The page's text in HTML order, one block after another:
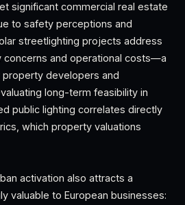
significant commercial real estate
to safety perceptions and
streetlighting projects address
concerns and operational costs—a
developers and
long-term feasibility in
public lighting correlates directly
which property valuations
activation also attracts a
valuable to European businesses: